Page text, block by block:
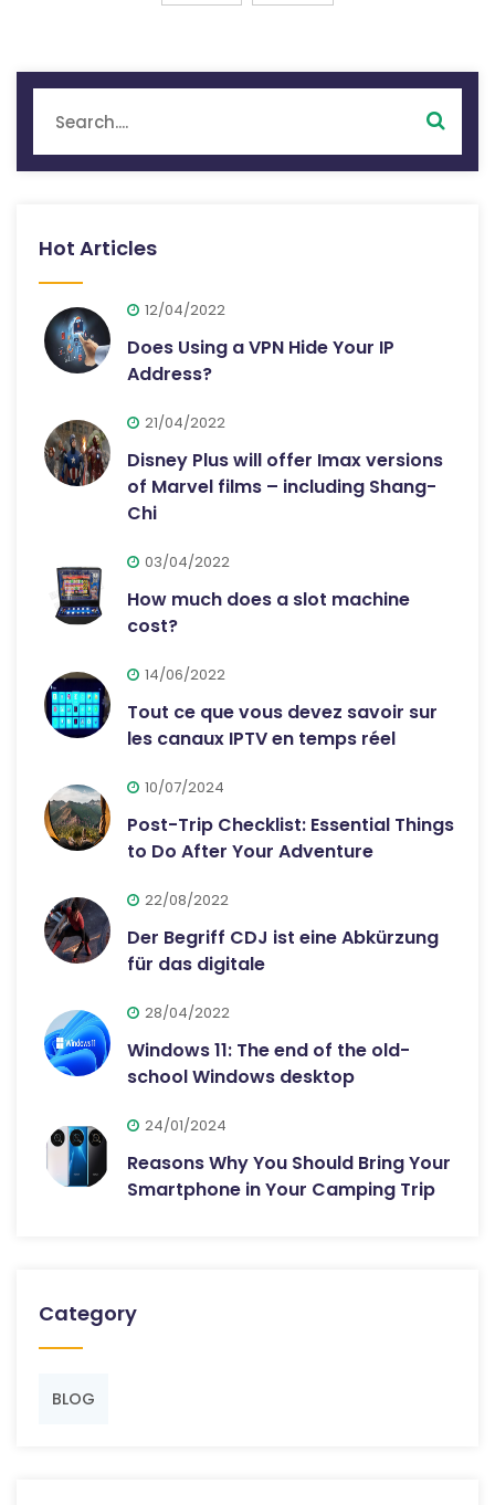
Hot Articles
12/04/2022
Does Using a VPN Hide Your IP
Address?
21/04/2022
Disney Plus will offer Imax versions
of Marvel films – including Shang-
Chi
03/04/2022
How much does a slot machine
cost?
14/06/2022
Tout ce que vous devez savoir sur
les canaux IPTV en temps réel
10/07/2024
Post-Trip Checklist: Essential Things
to Do After Your Adventure
22/08/2022
Der Begriff CDJ ist eine Abkürzung
für das digitale
28/04/2022
Windows 11: The end of the old-
school Windows desktop
24/01/2024
Reasons Why You Should Bring Your
Smartphone in Your Camping Trip
Category
BLOG